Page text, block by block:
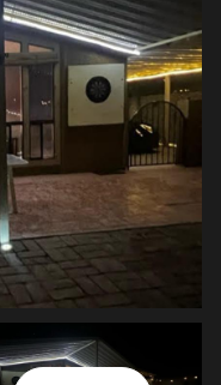
Tuesday
11
Aug